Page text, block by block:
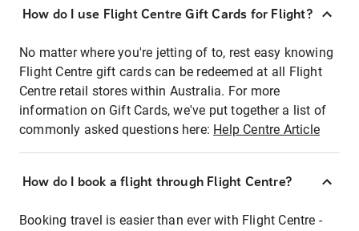
How do I use Flight Centre Gift Cards for Flight?
No matter where you're jetting of to, rest easy knowing
Flight Centre gift cards can be redeemed at all Flight
Centre retail stores within Australia. For more
information on Gift Cards, we've put together a list of
commonly asked questions here: Help Centre Article
How do I book a flight through Flight Centre?
Booking travel is easier than ever with Flight Centre -